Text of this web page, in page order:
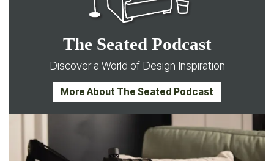
The Seated Podcast
Discover a World of Design Inspiration
More About The Seated Podcast